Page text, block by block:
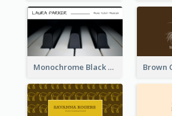
Monochrome Black Piano Music Business Card